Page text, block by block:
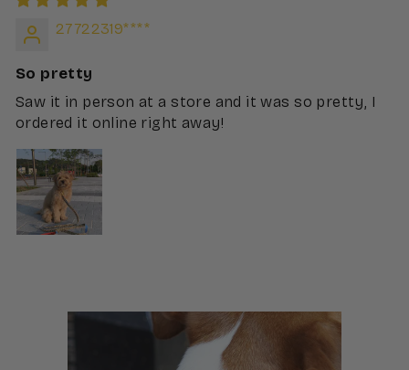
27722319****
So pretty
Saw it in person at a store and it was so pretty, I
ordered it online right away!